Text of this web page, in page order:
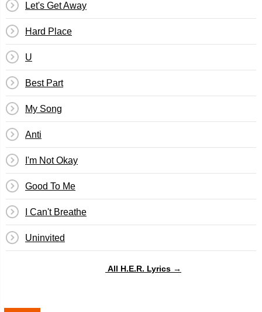
Let's Get Away
Hard Place
U
Best Part
My Song
Anti
I'm Not Okay
Good To Me
I Can't Breathe
Uninvited
All H.E.R. Lyrics →